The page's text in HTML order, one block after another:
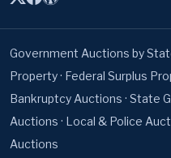
Government Auctions by
Property· Federal Surplus
Bankruptcy Auctions · State
Auctions · Local & Police
Auctions